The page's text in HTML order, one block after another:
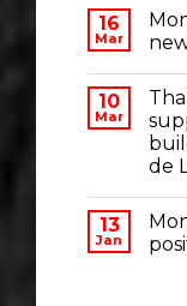
16
Mar
10
Mar
de
13
Jan